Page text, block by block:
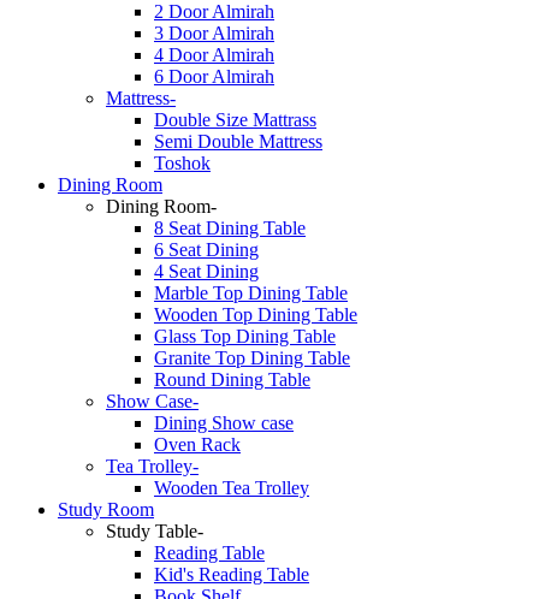
2 Door Almirah
3 Door Almirah
4 Door Almirah
6 Door Almirah
Mattress-
Double Size Mattrass
Semi Double Mattress
Toshok
Dining Room
Dining Room-
8 Seat Dining Table
6 Seat Dining
4 Seat Dining
Marble Top Dining Table
Wooden Top Dining Table
Glass Top Dining Table
Granite Top Dining Table
Round Dining Table
Show Case-
Dining Show case
Oven Rack
Tea Trolley-
Wooden Tea Trolley
Study Room
Study Table-
Reading Table
Kid's Reading Table